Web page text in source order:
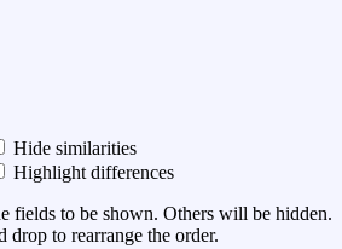
Hide similarities
Highlight differences
fields to be shown. Others will be hidden.
drop to rearrange the order.